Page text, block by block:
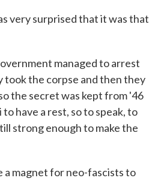
very surprised that it was that
managed to arrest
took the corpse and then they
the secret was kept from '46
have a rest, so to speak, to
strong enough to make the
a magnet for neo-fascists to